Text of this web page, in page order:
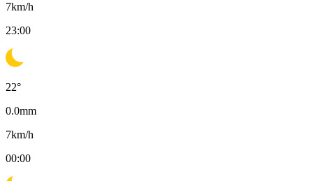
7km/h
23:00
22°
0.0mm
7km/h
00:00